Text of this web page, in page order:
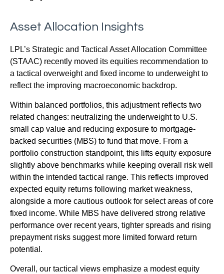
Asset Allocation Insights
LPL’s Strategic and Tactical Asset Allocation Committee
(STAAC) recently moved its equities recommendation to
a tactical overweight and fixed income to underweight to
reflect the improving macroeconomic backdrop.
Within balanced portfolios, this adjustment reflects two
related changes: neutralizing the underweight to U.S.
small cap value and reducing exposure to mortgage-
backed securities (MBS) to fund that move. From a
portfolio construction standpoint, this lifts equity exposure
slightly above benchmarks while keeping overall risk well
within the intended tactical range. This reflects improved
expected equity returns following market weakness,
alongside a more cautious outlook for select areas of core
fixed income. While MBS have delivered strong relative
performance over recent years, tighter spreads and rising
prepayment risks suggest more limited forward return
potential.
Overall, our tactical views emphasize a modest equity